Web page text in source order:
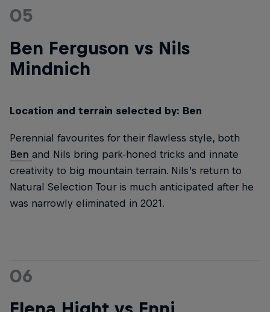
05
Ben Ferguson vs Nils
Mindnich
Location and terrain selected by: Ben
Perennial favourites for their flawless style, both
Ben and Nils bring park-honed tricks and innate
creativity to big mountain terrain. Nils’s return to
Natural Selection Tour is much anticipated after he
was narrowly eliminated in 2021.
06